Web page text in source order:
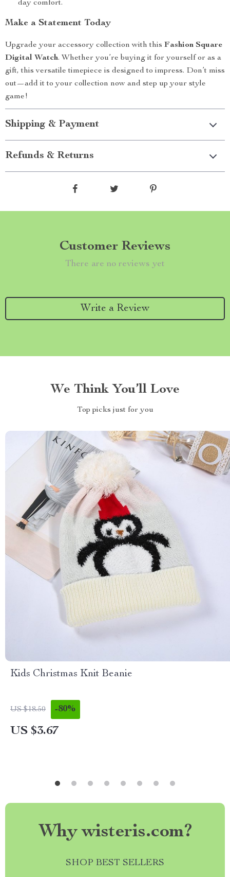
day comfort.
Make a Statement Today
Upgrade your accessory collection with this Fashion Square
Digital Watch. Whether you’re buying it for yourself or as a
gift, this versatile timepiece is designed to impress. Don’t miss
out—add it to your collection now and step up your style
game!
Shipping & Payment
Refunds & Returns
Customer Reviews
There are no reviews yet
Write a Review
We Think You’ll Love
Top picks just for you
Kids Christmas Knit Beanie
US $18.50 -80%
US $3.67
Why wisteris.com?
SHOP BEST SELLERS